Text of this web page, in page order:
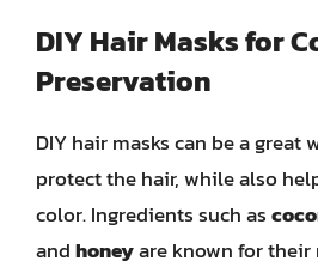
DIY Hair Masks for
Preservation
DIY hair masks can be a great
protect the hair, while also
color. Ingredients such as
andhoneyare known for